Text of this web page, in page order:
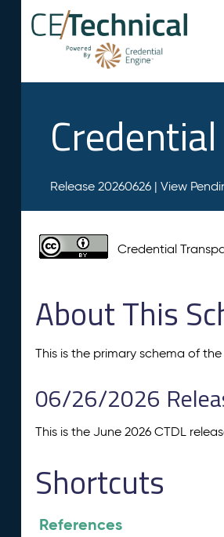
Release 20260626 | View
Credential
About This
This is the primary schema of
06/26/2026
This is the June 2026 CTDL
Shortcuts
References